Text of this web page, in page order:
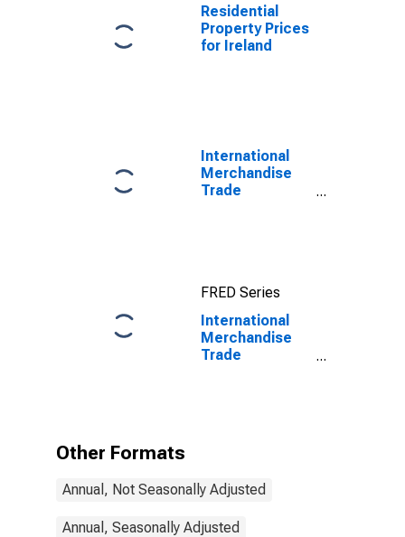
Residential
Property Prices
for Ireland
International
Merchandise
Trade
FRED Series
International
Merchandise
Trade
Other Formats
Annual, Not Seasonally Adjusted
Annual, Seasonally Adjusted